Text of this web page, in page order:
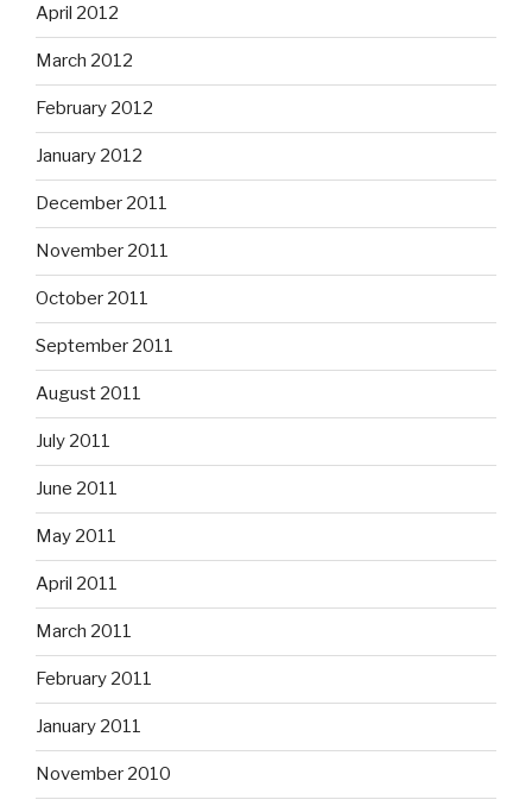
April 2012
March 2012
February 2012
January 2012
December 2011
November 2011
October 2011
September 2011
August 2011
July 2011
June 2011
May 2011
April 2011
March 2011
February 2011
January 2011
November 2010